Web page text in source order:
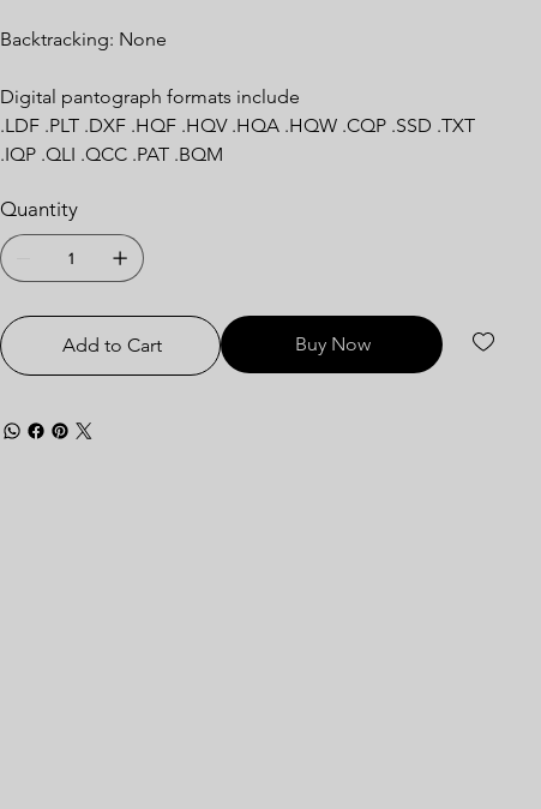
Backtracking: None
Digital pantograph formats include
.LDF .PLT .DXF .HQF .HQV .HQA .HQW .CQP .SSD .TXT
.IQP .QLI .QCC .PAT .BQM
Quantity
Add to Cart Buy Now